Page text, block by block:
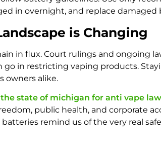
in overnight, and replace
is Changing
in flux. Court rulings and ongoing
go in restricting vaping products.
owners alike.
state of michigan for anti vape
public health, and corporate
remind us of the very real